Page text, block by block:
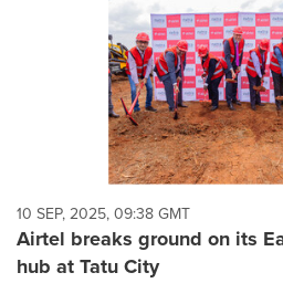
10 SEP, 2025, 09:38 GMT
Airtel breaks ground on its
hub at Tatu City